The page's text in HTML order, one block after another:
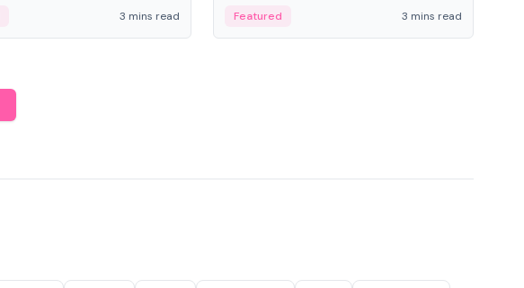
3 mins read
2019 wildfires.
Featured 3 mins read